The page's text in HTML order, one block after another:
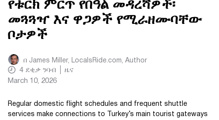
የቱርክ ምርጥ የበዓል መዳረሻዎች፡
መጓጓዣ እና ዋጋዎች የሚራዘሙባቸው
ቦታዎች
በ James Miller, LocalsRide.com, Author
4 ደቂቃ ንባብ
ዜና
March 10, 2026
Regular domestic flight schedules and frequent shuttle
services make connections to Turkey’s main tourist gateways